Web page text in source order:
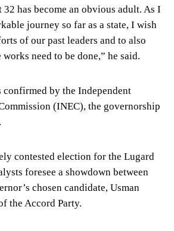
has become an obvious adult. As I
journey so far as a state, I wish
of our past leaders and to also
need to be done,” he said.
confirmed by the Independent
(INEC), the governorship
contested election for the Lugard
foresee a showdown between
chosen candidate, Usman
the Accord Party.